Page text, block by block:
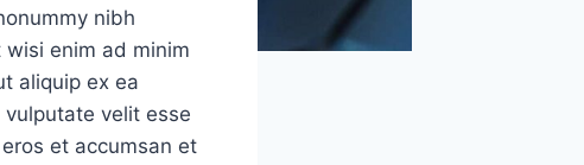
nibh
enim ad minim
aliquip ex ea
velit esse
et accumsan et